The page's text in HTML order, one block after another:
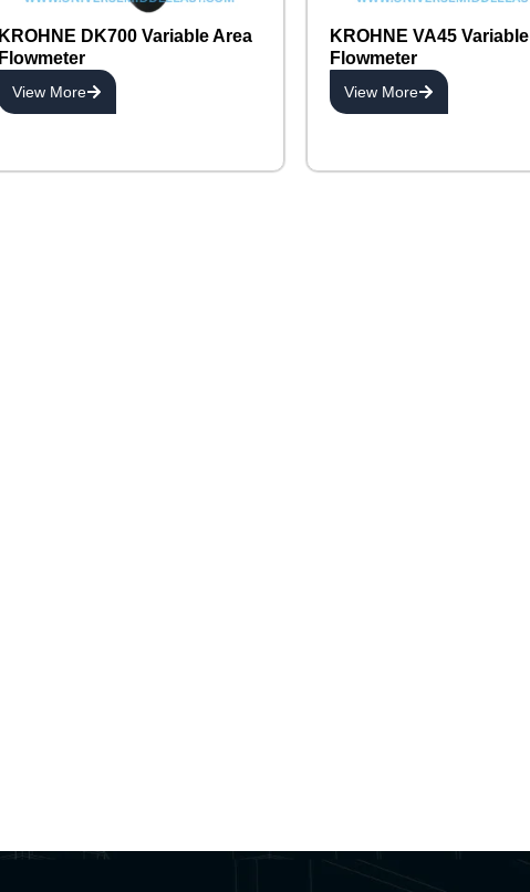
KROHNE DK700 Variable Area
Flowmeter
View More
KROHNE VA45
Flowmeter
View More